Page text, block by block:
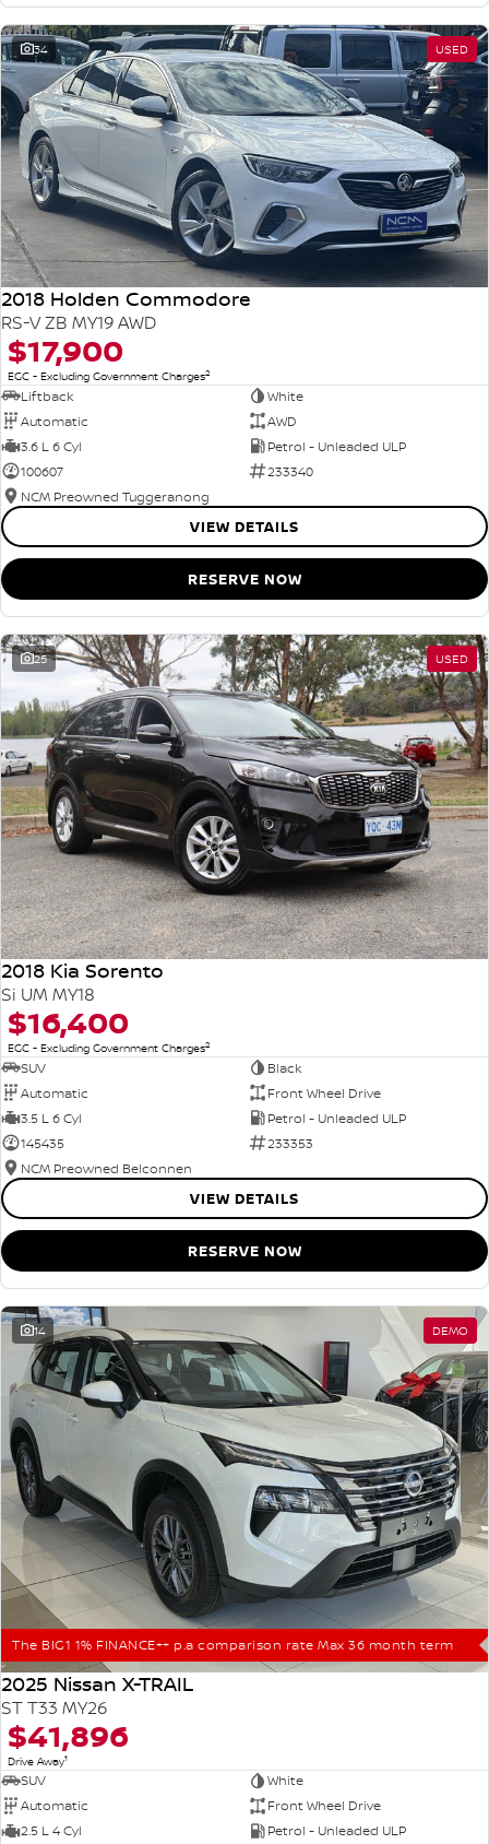
34 USED
2018 Holden Commodore
RS-V ZB MY19 AWD
$17,900
EGC - Excluding Government Charges2
Liftback
White
Automatic
AWD
3.6 L 6 Cyl
Petrol - Unleaded ULP
100607
233340
NCM Preowned Tuggeranong
VIEW DETAILS
RESERVE NOW
25 USED
2018 Kia Sorento
Si UM MY18
$16,400
EGC - Excluding Government Charges2
SUV
Black
Automatic
Front Wheel Drive
3.5 L 6 Cyl
Petrol - Unleaded ULP
145435
233353
NCM Preowned Belconnen
VIEW DETAILS
RESERVE NOW
14 DEMO
The BIG1 1% FINANCE++ p.a comparison rate Max 36 month term
2025 Nissan X-TRAIL
ST T33 MY26
$41,896
Drive Away1
SUV
White
Automatic
Front Wheel Drive
2.5 L 4 Cyl
Petrol - Unleaded ULP